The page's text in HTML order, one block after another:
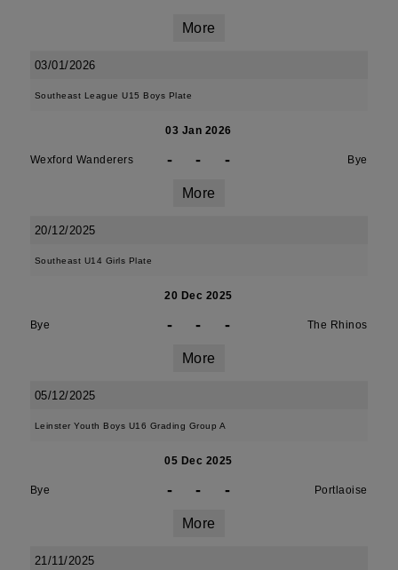
More
03/01/2026
Southeast League U15 Boys Plate
03 Jan 2026
Wexford Wanderers - - - Bye
More
20/12/2025
Southeast U14 Girls Plate
20 Dec 2025
Bye - - - The Rhinos
More
05/12/2025
Leinster Youth Boys U16 Grading Group A
05 Dec 2025
Bye - - - Portlaoise
More
21/11/2025